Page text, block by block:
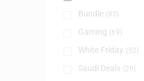
Bundle (83)
Gaming (69)
White Friday (52)
Saudi Deals (29)